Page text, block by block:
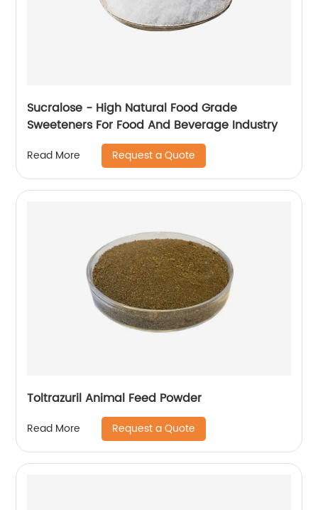
Sucralose - High Natural Food Grade
Sweeteners For Food And Beverage Industry
Read More Request a Quote
Toltrazuril Animal Feed Powder
Read More Request a Quote